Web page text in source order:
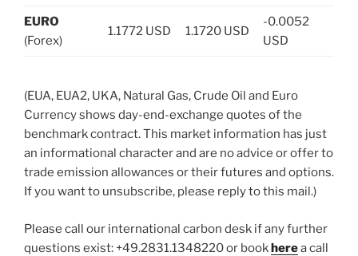
EURO
(Forex)
1.1772 USD 1.1720 USD
-0.0052
USD
(EUA, EUA2, UKA, Natural Gas, Crude Oil and Euro
Currency shows day-end-exchange quotes of the
benchmark contract. This market information has just
an informational character and are no advice or offer to
trade emission allowances or their futures and options.
If you want to unsubscribe, please reply to this mail.)
Please call our international carbon desk if any further
questions exist: +49.2831.1348220 or bookherea call